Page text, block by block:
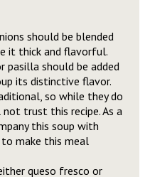
should be blended
it thick and flavorful.
pasilla should be added
its distinctive flavor.
so while they do
trust this recipe. As a
this soup with
make this meal
queso fresco or